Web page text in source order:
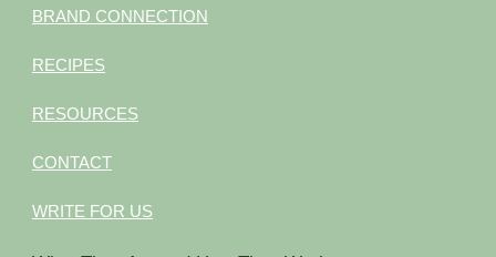
BRAND CONNECTION
RECIPES
RESOURCES
CONTACT
WRITE FOR US